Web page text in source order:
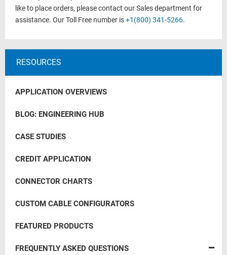
like to place orders, please contact our Sales department for
assistance. Our Toll Free number is+1(800) 341-5266.
RESOURCES
APPLICATION OVERVIEWS
BLOG: ENGINEERING HUB
CASE STUDIES
CREDIT APPLICATION
CONNECTOR CHARTS
CUSTOM CABLE CONFIGURATORS
FEATURED PRODUCTS
FREQUENTLY ASKED QUESTIONS